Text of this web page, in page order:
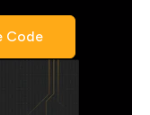
Code